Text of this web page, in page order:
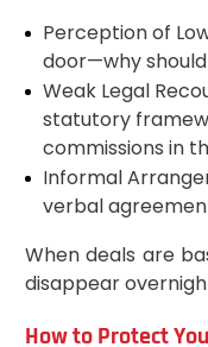
Perception of
door—why
Weak Legal
statutory
commissions in
Informal
verbal
When deals are
disappear
How to Protect